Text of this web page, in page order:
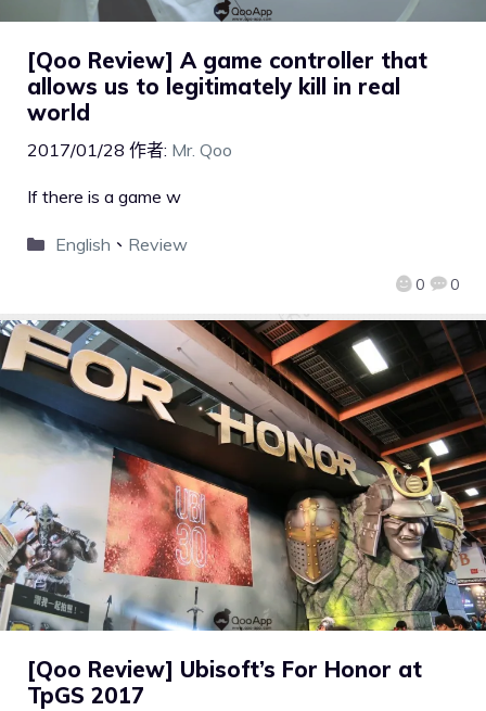
[Qoo Review] A game controller that
allows us to legitimately kill in real
world
2017/01/28 作者: Mr. Qoo
0 0
If there is a game w
English 、 Review
[Qoo Review] Ubisoft’s For Honor at
TpGS 2017